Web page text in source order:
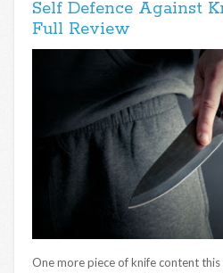
Self Defence Against
Full Review
One more piece of knife content